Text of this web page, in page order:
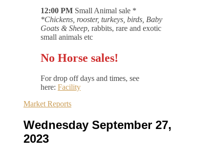
12:00 PM Small Animal sale *
*Chickens, rooster, turkeys, birds, Baby
Goats & Sheep, rabbits, rare and exotic
small animals etc
No Horse sales!
For drop off days and times, see
here: Facility
Market Reports
Wednesday September 27,
2023